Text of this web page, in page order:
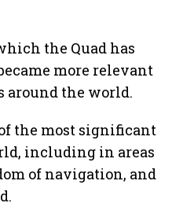
the Quad has
more relevant
around the world.
the most significant
including in areas
of navigation, and